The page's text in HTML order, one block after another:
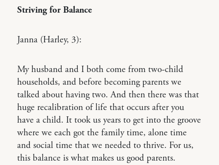
Striving for Balance
Janna (Harley, 3):
My husband and I both come from two-child
households, and before becoming parents we
talked about having two. And then there was that
huge recalibration of life that occurs after you
have a child. It took us years to get into the groove
where we each got the family time, alone time
and social time that we needed to thrive. For us,
this balance is what makes us good parents.